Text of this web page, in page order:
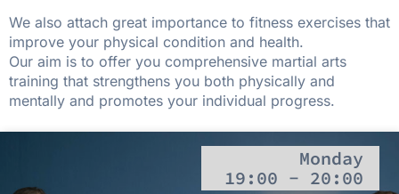
We also attach great importance to fitness exercises that
improve your physical condition and health.
Our aim is to offer you comprehensive martial arts
training that strengthens you both physically and
mentally and promotes your individual progress.
Monday
19:00 - 20:00